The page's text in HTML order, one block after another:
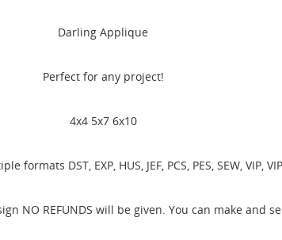
Darling Applique
Perfect for any project!
4x4 5x7 6x10
formats DST, EXP, HUS, JEF, PCS, PES, SEW, VIP, VIP
NO REFUNDS will be given. You can make and